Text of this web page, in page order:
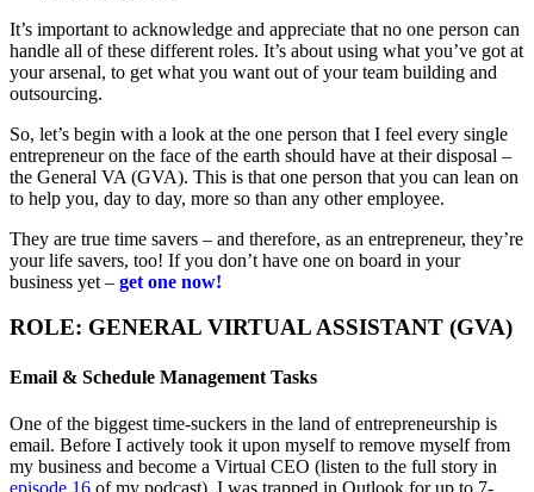
It’s important to acknowledge and appreciate that no one person can
handle all of these different roles. It’s about using what you’ve got at
your arsenal, to get what you want out of your team building and
outsourcing.
So, let’s begin with a look at the one person that I feel every single
entrepreneur on the face of the earth should have at their disposal –
the General VA (GVA). This is that one person that you can lean on
to help you, day to day, more so than any other employee.
They are true time savers – and therefore, as an entrepreneur, they’re
your life savers, too! If you don’t have one on board in your
business yet – get one now!
ROLE: GENERAL VIRTUAL ASSISTANT (GVA)
Email & Schedule Management Tasks
One of the biggest time-suckers in the land of entrepreneurship is
email. Before I actively took it upon myself to remove myself from
my business and become a Virtual CEO (listen to the full story in
episode 16 of my podcast), I was trapped in Outlook for up to 7-